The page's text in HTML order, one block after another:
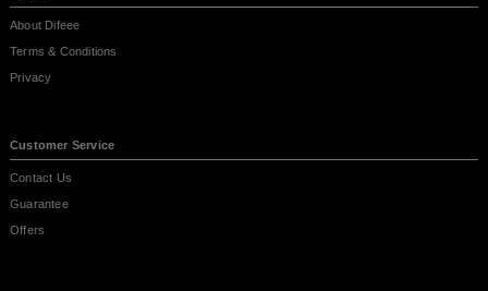
About Difeee
Terms & Conditions
Privacy
Customer Service
Contact Us
Guarantee
Offers